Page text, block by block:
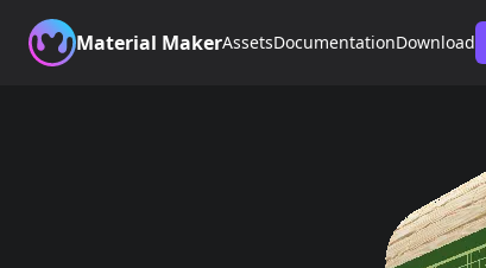
Material MakerAssetsDocumentationDownload